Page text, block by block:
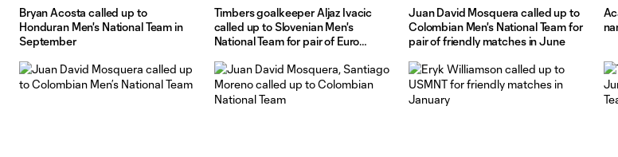
Bryan Acosta called up to
Honduran Men's National Team in
September
Timbers goalkeeper Aljaz Ivacic
called up to Slovenian Men's
National Team for pair of Euro
Juan David Mosquera called up to
Colombian Men's National Team for
pair of friendly matches in June